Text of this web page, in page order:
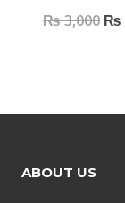
₨3,000 ₨
ABOUT US